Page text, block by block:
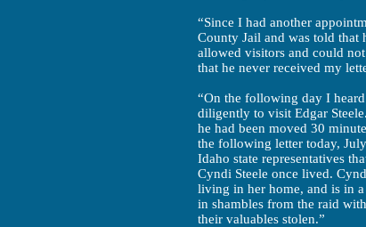
“Since I had another
County Jail and was told that
allowed visitors and could
that he never received my
“On the following day I
diligently to visit Edgar
he had been moved 30
the following letter today,
Idaho state representatives
Cyndi Steele once lived.
living in her home, and is in
in shambles from the raid
their valuables stolen.”